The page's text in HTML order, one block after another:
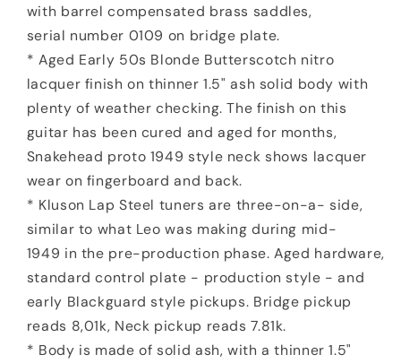
with barrel compensated brass saddles,
serial number 0109 on bridge plate.
* Aged Early 50s Blonde Butterscotch nitro
lacquer finish on thinner 1.5" ash solid body with
plenty of weather checking. The finish on this
guitar has been cured and aged for months,
Snakehead proto 1949 style neck shows lacquer
wear on fingerboard and back.
* Kluson Lap Steel tuners are three-on-a- side,
similar to what Leo was making during mid-
1949 in the pre-production phase. Aged hardware,
standard control plate - production style - and
early Blackguard style pickups. Bridge pickup
reads 8,01k, Neck pickup reads 7.81k.
* Body is made of solid ash, with a thinner 1.5"